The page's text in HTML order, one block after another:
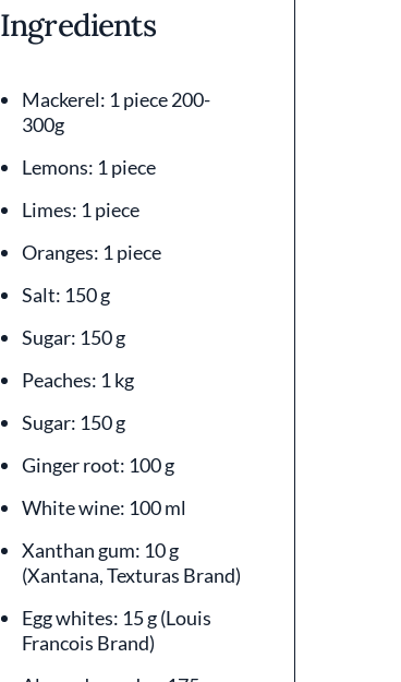
Ingredients
Mackerel: 1 piece 200-
300g
Lemons: 1 piece
Limes: 1 piece
Oranges: 1 piece
Salt: 150 g
Sugar: 150 g
Peaches: 1 kg
Sugar: 150 g
Ginger root: 100 g
White wine: 100 ml
Xanthan gum: 10 g
(Xantana, Texturas Brand)
Egg whites: 15 g (Louis
Francois Brand)